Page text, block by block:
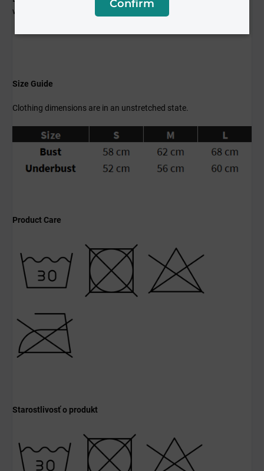
workouts and everyday wear!
Size Guide
Clothing dimensions are in an unstretched state.
Product Care
Starostlivosť o produkt
Confirm